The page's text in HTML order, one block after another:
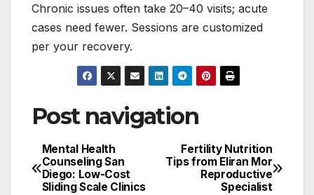
Chronic issues often take 20–40 visits; acute
cases need fewer. Sessions are customized
per your recovery.
Post navigation
Fertility Nutrition
Tips from Eliran Mor
Reproductive
Specialist
Mental Health
Counseling San
Diego: Low-Cost
Sliding Scale Clinics